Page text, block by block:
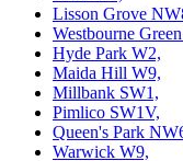
Lisson Grove
Westbourne
Hyde Park W2,
Maida Hill W9,
Millbank SW1,
Pimlico SW1V,
Queen's Park
Warwick W9,